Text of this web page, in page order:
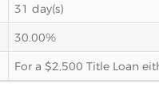
31 day(s)
30.00%
For a $2,500 Title Loan